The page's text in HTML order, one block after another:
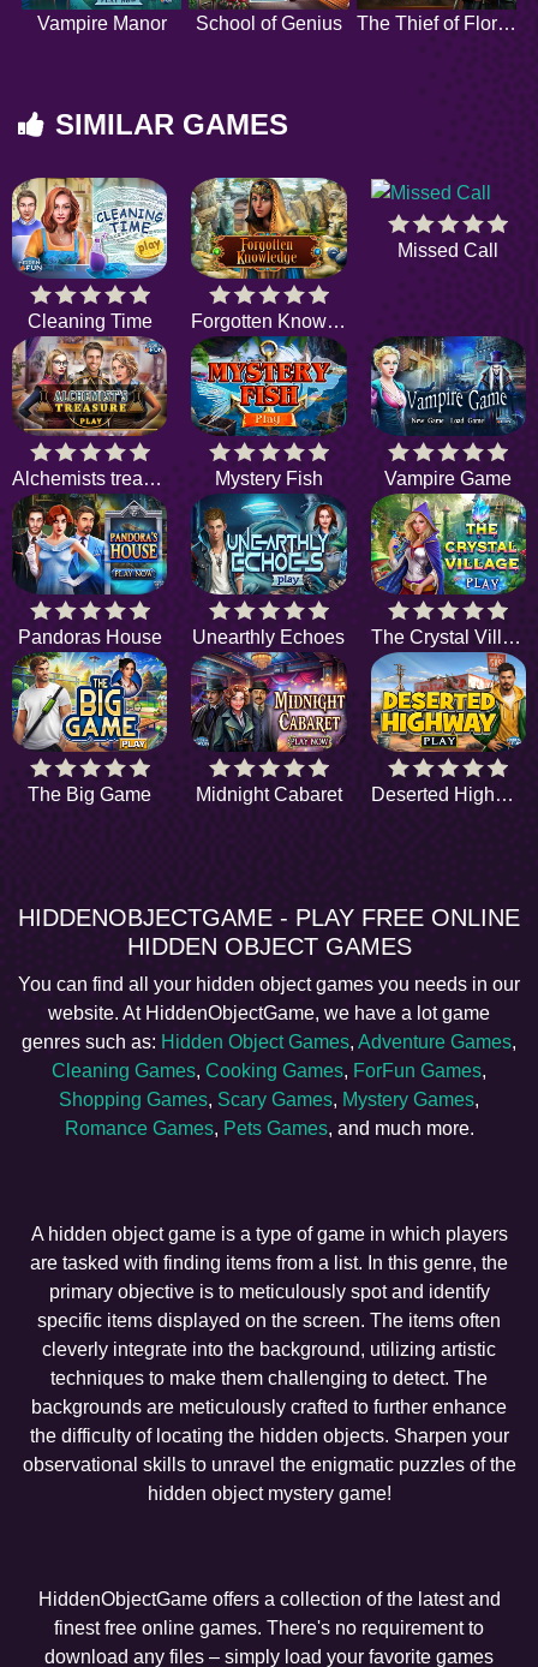
Vampire Manor School of Genius The Thief of Florence
SIMILAR GAMES
Cleaning Time Forgotten Knowledge
Missed Call
Alchemists treasure Mystery Fish Vampire Game
Pandoras House Unearthly Echoes The Crystal Village
The Big Game Midnight Cabaret Deserted Highway
HIDDENOBJECTGAME - PLAY FREE ONLINE
HIDDEN OBJECT GAMES
You can find all your hidden object games you needs in our
website. At HiddenObjectGame, we have a lot game
genres such as: Hidden Object Games, Adventure Games,
Cleaning Games, Cooking Games, ForFun Games,
Shopping Games, Scary Games, Mystery Games,
Romance Games, Pets Games, and much more.
A hidden object game is a type of game in which players
are tasked with finding items from a list. In this genre, the
primary objective is to meticulously spot and identify
specific items displayed on the screen. The items often
cleverly integrate into the background, utilizing artistic
techniques to make them challenging to detect. The
backgrounds are meticulously crafted to further enhance
the difficulty of locating the hidden objects. Sharpen your
observational skills to unravel the enigmatic puzzles of the
hidden object mystery game!
HiddenObjectGame offers a collection of the latest and
finest free online games. There's no requirement to
download any files – simply load your favorite games